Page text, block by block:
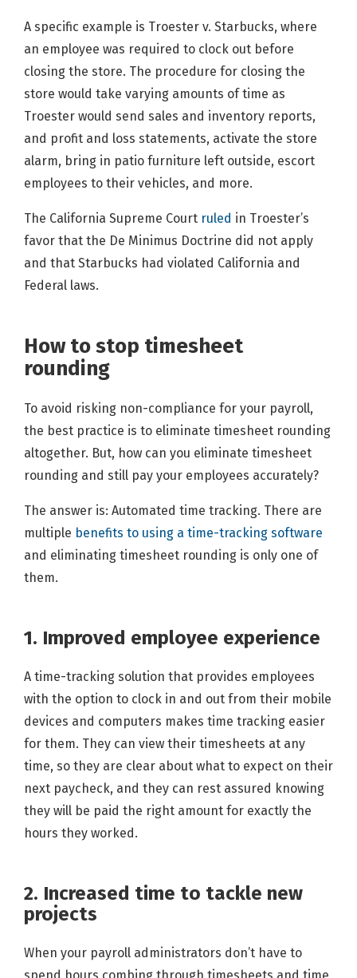
A specific example is Troester v. Starbucks, where
an employee was required to clock out before
closing the store. The procedure for closing the
store would take varying amounts of time as
Troester would send sales and inventory reports,
and profit and loss statements, activate the store
alarm, bring in patio furniture left outside, escort
employees to their vehicles, and more.
The California Supreme Court ruled in Troester’s
favor that the De Minimus Doctrine did not apply
and that Starbucks had violated California and
Federal laws.
How to stop timesheet
rounding
To avoid risking non-compliance for your payroll,
the best practice is to eliminate timesheet rounding
altogether. But, how can you eliminate timesheet
rounding and still pay your employees accurately?
The answer is: Automated time tracking. There are
multiple benefits to using a time-tracking software
and eliminating timesheet rounding is only one of
them.
1. Improved employee experience
A time-tracking solution that provides employees
with the option to clock in and out from their mobile
devices and computers makes time tracking easier
for them. They can view their timesheets at any
time, so they are clear about what to expect on their
next paycheck, and they can rest assured knowing
they will be paid the right amount for exactly the
hours they worked.
2. Increased time to tackle new
projects
When your payroll administrators don’t have to